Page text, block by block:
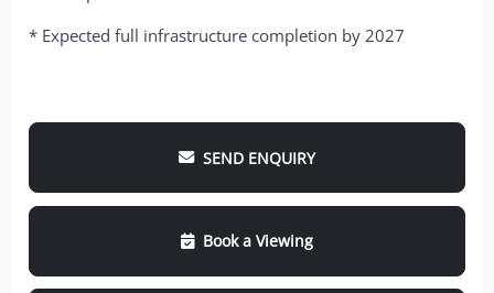
* Expected full infrastructure completion by 2027
SEND ENQUIRY
Book a Viewing